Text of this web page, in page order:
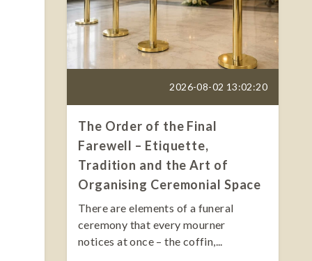
2026-08-02 13:02:20
The Order of the Final
Farewell – Etiquette,
Tradition and the Art of
Organising Ceremonial Space
There are elements of a funeral
ceremony that every mourner
notices at once – the coffin,...